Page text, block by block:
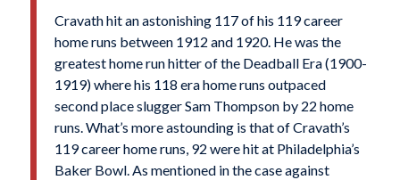
Cravath hit an astonishing 117 of his 119 career
home runs between 1912 and 1920. He was the
greatest home run hitter of the Deadball Era (1900-
1919) where his 118 era home runs outpaced
second place slugger Sam Thompson by 22 home
runs. What’s more astounding is that of Cravath’s
119 career home runs, 92 were hit at Philadelphia’s
Baker Bowl. As mentioned in the case against